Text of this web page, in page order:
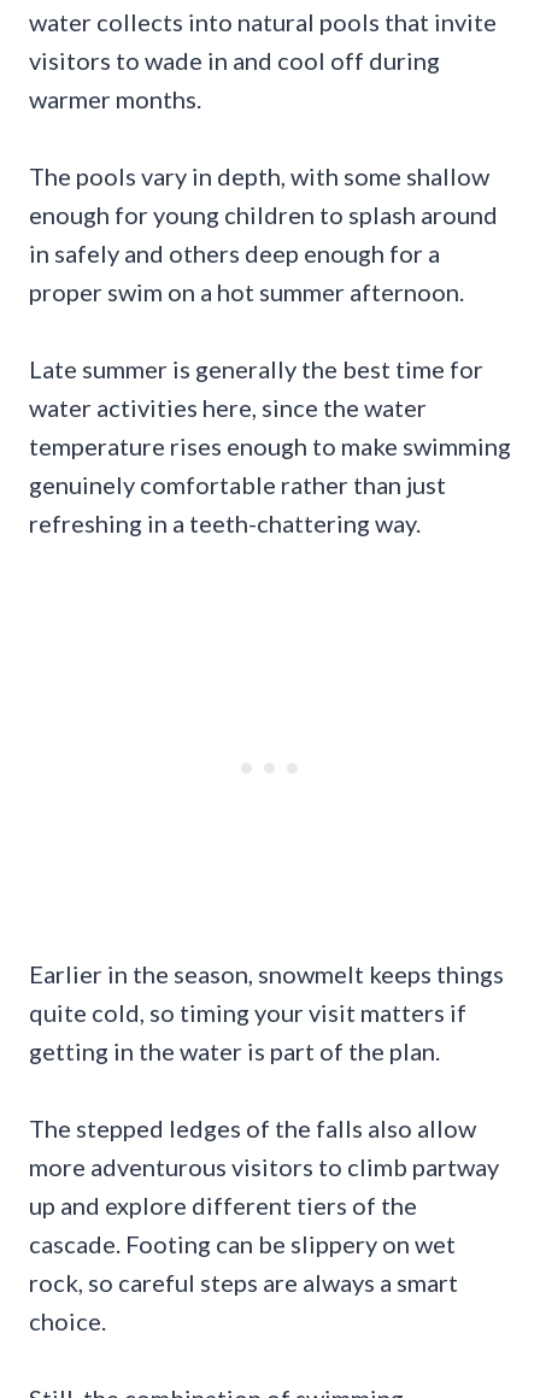
water collects into natural pools that invite
visitors to wade in and cool off during
warmer months.
The pools vary in depth, with some shallow
enough for young children to splash around
in safely and others deep enough for a
proper swim on a hot summer afternoon.
Late summer is generally the best time for
water activities here, since the water
temperature rises enough to make swimming
genuinely comfortable rather than just
refreshing in a teeth-chattering way.
Earlier in the season, snowmelt keeps things
quite cold, so timing your visit matters if
getting in the water is part of the plan.
The stepped ledges of the falls also allow
more adventurous visitors to climb partway
up and explore different tiers of the
cascade. Footing can be slippery on wet
rock, so careful steps are always a smart
choice.